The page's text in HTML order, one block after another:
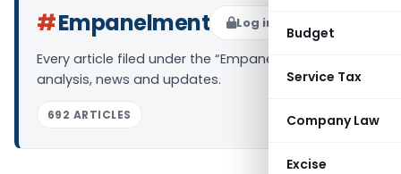
Budget
Service Tax
Company Law
Excise
#Empanelment Log in to Follow
Every article filed under the “Empanelment” tag —
analysis, news and updates.
692 ARTICLES